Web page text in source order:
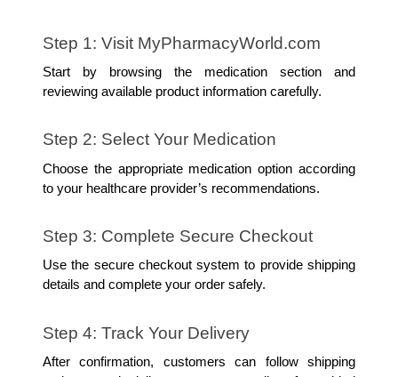
Step 1: Visit MyPharmacyWorld.com
Start by browsing the medication section and
reviewing available product information carefully.
Step 2: Select Your Medication
Choose the appropriate medication option according
to your healthcare provider’s recommendations.
Step 3: Complete Secure Checkout
Use the secure checkout system to provide shipping
details and complete your order safely.
Step 4: Track Your Delivery
After confirmation, customers can follow shipping